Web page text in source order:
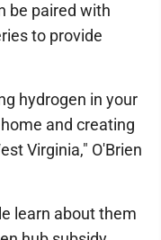
be paired with
to provide
hydrogen in your
and creating
Virginia," O'Brien
learn about them